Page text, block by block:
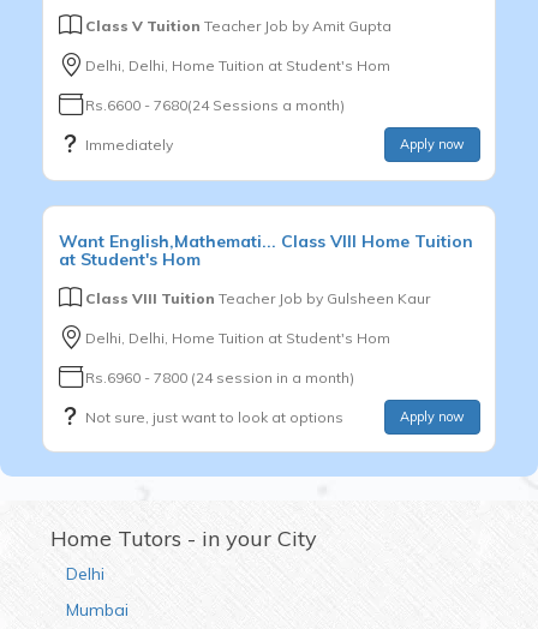
Class V Tuition Teacher Job by Amit Gupta
Delhi, Delhi, Home Tuition at Student's Hom
Rs.6600 - 7680(24 Sessions a month)
Immediately Apply now
Want English,Mathemati... Class VIII Home Tuition
at Student's Hom
Class VIII Tuition Teacher Job by Gulsheen Kaur
Delhi, Delhi, Home Tuition at Student's Hom
Rs.6960 - 7800 (24 session in a month)
Not sure, just want to look at options Apply now
Home Tutors - in your City
Delhi
Mumbai